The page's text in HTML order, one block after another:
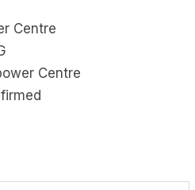
Centre
Centre